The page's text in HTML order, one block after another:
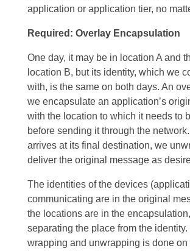
application or application tier, no
Required: Overlay Encapsulation
One day, it may be in location A and
location B, but its identity, which we
with, is the same on both days. An
we encapsulate an application’s
with the location to which it needs to
before sending it through the
arrives at its final destination, we
deliver the original message as
The identities of the devices
communicating are in the original
the locations are in the
separating the place from the identity.
wrapping and unwrapping is done on